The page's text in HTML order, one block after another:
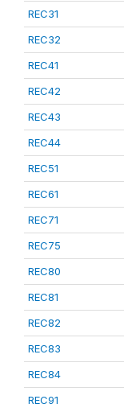
REC31
REC32
REC41
REC42
REC43
REC44
REC51
REC61
REC71
REC75
REC80
REC81
REC82
REC83
REC84
REC91